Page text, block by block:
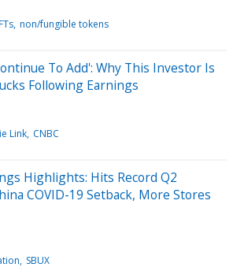
non/fungible tokens
To Add': Why This Investor Is
Following Earnings
Link CNBC
Highlights: Hits Record Q2
COVID-19 Setback, More Stores
SBUX